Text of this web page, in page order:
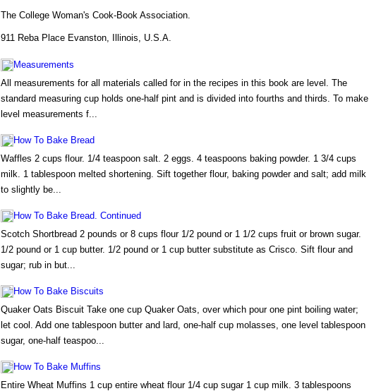
The College Woman's Cook-Book Association.
911 Reba Place Evanston, Illinois, U.S.A.
Measurements
All measurements for all materials called for in the recipes in this book are level. The
standard measuring cup holds one-half pint and is divided into fourths and thirds. To make
level measurements f...
How To Bake Bread
Waffles 2 cups flour. 1/4 teaspoon salt. 2 eggs. 4 teaspoons baking powder. 1 3/4 cups
milk. 1 tablespoon melted shortening. Sift together flour, baking powder and salt; add milk
to slightly be...
How To Bake Bread. Continued
Scotch Shortbread 2 pounds or 8 cups flour 1/2 pound or 1 1/2 cups fruit or brown sugar.
1/2 pound or 1 cup butter. 1/2 pound or 1 cup butter substitute as Crisco. Sift flour and
sugar; rub in but...
How To Bake Biscuits
Quaker Oats Biscuit Take one cup Quaker Oats, over which pour one pint boiling water;
let cool. Add one tablespoon butter and lard, one-half cup molasses, one level tablespoon
sugar, one-half teaspoo...
How To Bake Muffins
Entire Wheat Muffins 1 cup entire wheat flour 1/4 cup sugar 1 cup milk. 3 tablespoons